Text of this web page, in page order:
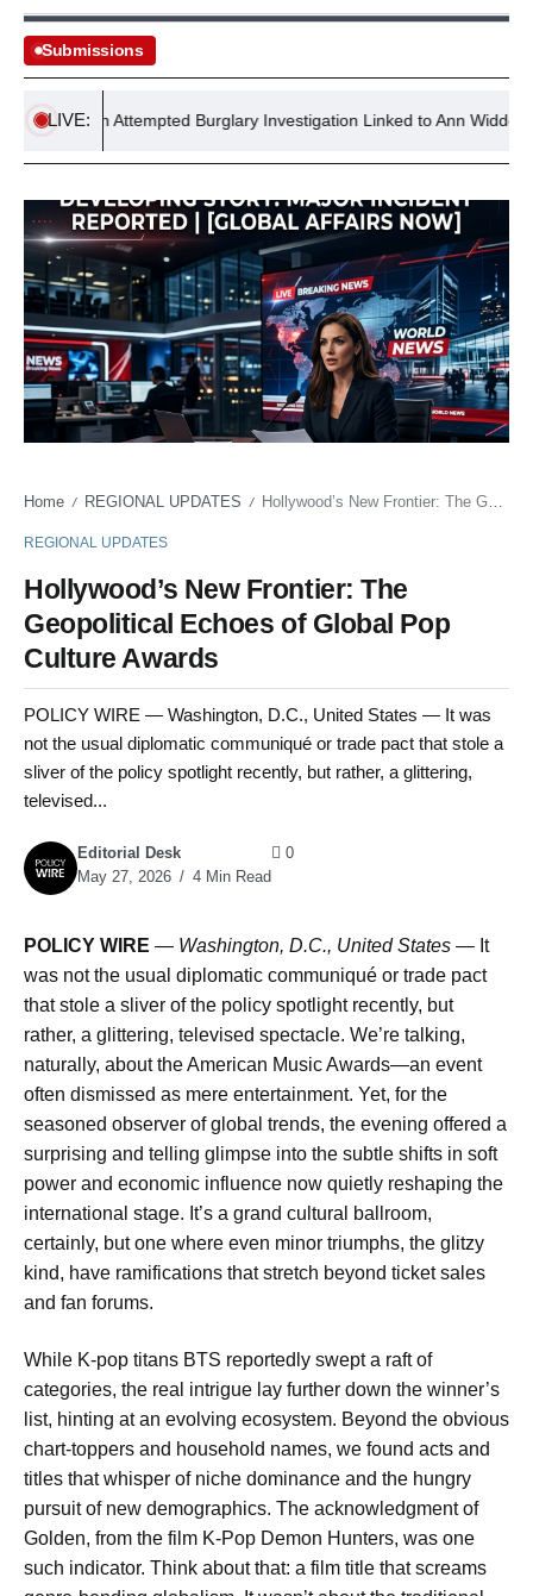
Submissions
LIVE:
Attempted Burglary Investigation Linked to Ann Widdecombe
Home / REGIONAL UPDATES / Hollywood’s New Frontier: The Geopolitical Echoes of Global Pop Culture Awards
REGIONAL UPDATES
Hollywood’s New Frontier: The
Geopolitical Echoes of Global Pop
Culture Awards
POLICY WIRE — Washington, D.C., United States — It was
not the usual diplomatic communiqué or trade pact that stole a
sliver of the policy spotlight recently, but rather, a glittering,
televised...
Editorial Desk
May 27, 2026
4 Min Read
0
POLICY WIRE — Washington, D.C., United States — It
was not the usual diplomatic communiqué or trade pact
that stole a sliver of the policy spotlight recently, but
rather, a glittering, televised spectacle. We’re talking,
naturally, about the American Music Awards—an event
often dismissed as mere entertainment. Yet, for the
seasoned observer of global trends, the evening offered a
surprising and telling glimpse into the subtle shifts in soft
power and economic influence now quietly reshaping the
international stage. It’s a grand cultural ballroom,
certainly, but one where even minor triumphs, the glitzy
kind, have ramifications that stretch beyond ticket sales
and fan forums.
While K-pop titans BTS reportedly swept a raft of
categories, the real intrigue lay further down the winner’s
list, hinting at an evolving ecosystem. Beyond the obvious
chart-toppers and household names, we found acts and
titles that whisper of niche dominance and the hungry
pursuit of new demographics. The acknowledgment of
Golden, from the film K-Pop Demon Hunters, was one
such indicator. Think about that: a film title that screams